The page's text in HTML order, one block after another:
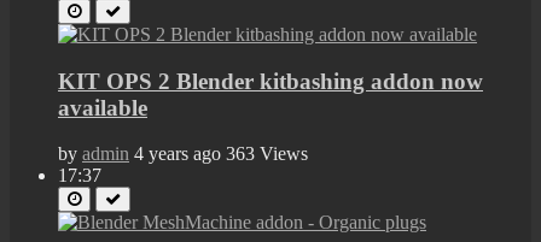
KIT OPS 2 Blender kitbashing addon now
available
by admin 4 years ago 363 Views
17:37